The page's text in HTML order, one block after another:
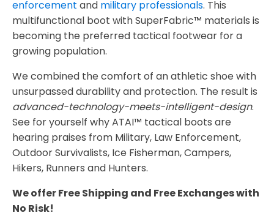
enforcement and military professionals. This
multifunctional boot with SuperFabric™ materials is
becoming the preferred tactical footwear for a
growing population.
We combined the comfort of an athletic shoe with
unsurpassed durability and protection. The result is
advanced-technology-meets-intelligent-design.
See for yourself why ATAI™ tactical boots are
hearing praises from Military, Law Enforcement,
Outdoor Survivalists, Ice Fisherman, Campers,
Hikers, Runners and Hunters.
We offer Free Shipping and Free Exchanges with
No Risk!